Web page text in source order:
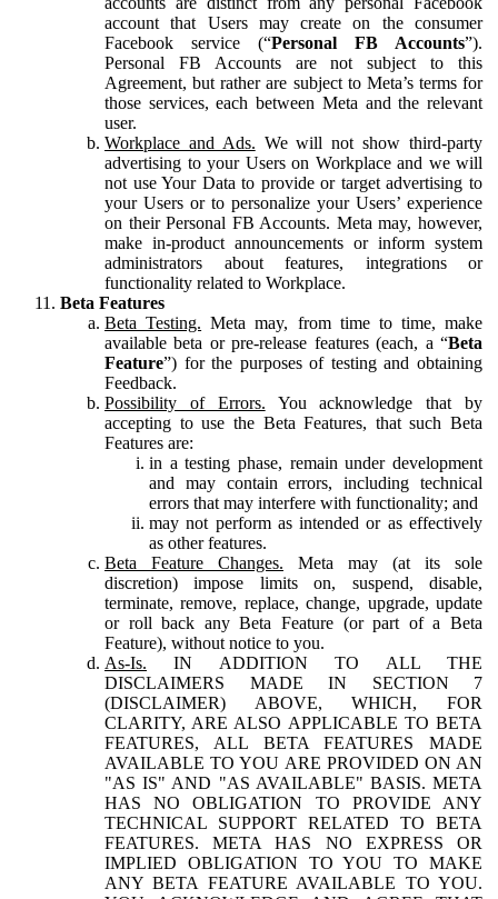
account that Users may create on the consumer
Facebook service (“Personal FB Accounts”).
Personal FB Accounts are not subject to this
Agreement, but rather are subject to Meta’s terms for
those services, each between Meta and the relevant
user.
Workplace and Ads. We will not show third-party
advertising to your Users on Workplace and we will
not use Your Data to provide or target advertising to
your Users or to personalize your Users’ experience
on their Personal FB Accounts. Meta may, however,
make in-product announcements or inform system
administrators about features, integrations or
functionality related to Workplace.
Beta Features
Beta Testing. Meta may, from time to time, make
available beta or pre-release features (each, a “Beta
Feature”) for the purposes of testing and obtaining
Feedback.
Possibility of Errors. You acknowledge that by
accepting to use the Beta Features, that such Beta
Features are:
in a testing phase, remain under development
and may contain errors, including technical
errors that may interfere with functionality; and
may not perform as intended or as effectively
as other features.
Beta Feature Changes. Meta may (at its sole
discretion) impose limits on, suspend, disable,
terminate, remove, replace, change, upgrade, update
or roll back any Beta Feature (or part of a Beta
Feature), without notice to you.
As-Is. IN ADDITION TO ALL THE
DISCLAIMERS MADE IN SECTION 7
(DISCLAIMER) ABOVE, WHICH, FOR
CLARITY, ARE ALSO APPLICABLE TO BETA
FEATURES, ALL BETA FEATURES MADE
AVAILABLE TO YOU ARE PROVIDED ON AN
"AS IS" AND "AS AVAILABLE" BASIS. META
HAS NO OBLIGATION TO PROVIDE ANY
TECHNICAL SUPPORT RELATED TO BETA
FEATURES. META HAS NO EXPRESS OR
IMPLIED OBLIGATION TO YOU TO MAKE
ANY BETA FEATURE AVAILABLE TO YOU.